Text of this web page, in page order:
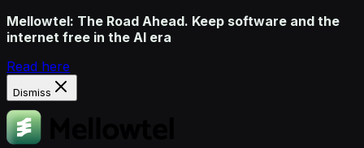
Mellowtel: The Road Ahead. Keep software and the
internet free in the AI era
Read here
Dismiss